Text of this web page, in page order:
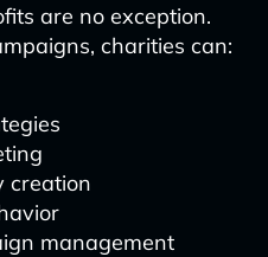
are no exception.
charities can:
creation
management